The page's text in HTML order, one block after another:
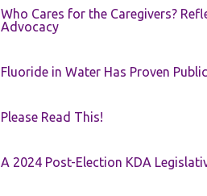
Who Cares for the Caregivers?
Advocacy
Fluoride in Water Has Proven
Please Read This!
A 2024 Post-Election KDA